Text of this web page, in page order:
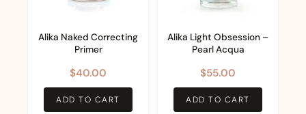
Alika Naked Correcting
Primer
$40.00
ADD TO CART
Alika Light Obsession –
Pearl Acqua
$55.00
ADD TO CART